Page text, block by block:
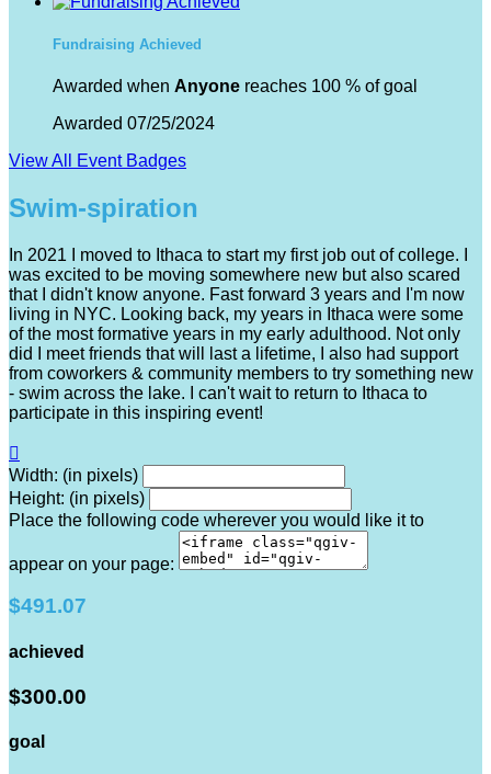
Fundraising Achieved
Awarded when Anyone reaches 100 % of goal
Awarded 07/25/2024
View All Event Badges
Swim-spiration
In 2021 I moved to Ithaca to start my first job out of college. I
was excited to be moving somewhere new but also scared
that I didn't know anyone. Fast forward 3 years and I'm now
living in NYC. Looking back, my years in Ithaca were some
of the most formative years in my early adulthood. Not only
did I meet friends that will last a lifetime, I also had support
from coworkers & community members to try something new
- swim across the lake. I can't wait to return to Ithaca to
participate in this inspiring event!

Width: (in pixels)
Height: (in pixels)
Place the following code wherever you would like it to
appear on your page:
$491.07
achieved
$300.00
goal